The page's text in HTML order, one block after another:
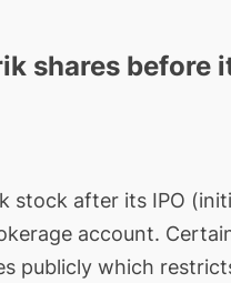
shares before
stock after its IPO
account.
publicly which